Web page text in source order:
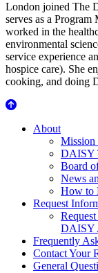
London joined The
serves as a
worked in the
environmental
service experience
hospice care). She
cooking, and doing
About Us
About
Mission
DAISY
Board
News
How to
Request
DAISY
Frequently
Contact Your
General